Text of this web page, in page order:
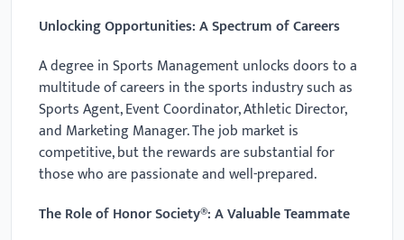
Unlocking Opportunities: A Spectrum of Careers
A degree in Sports Management unlocks doors to a
multitude of careers in the sports industry such as
Sports Agent, Event Coordinator, Athletic Director,
and Marketing Manager. The job market is
competitive, but the rewards are substantial for
those who are passionate and well-prepared.
The Role of Honor Society®: A Valuable Teammate